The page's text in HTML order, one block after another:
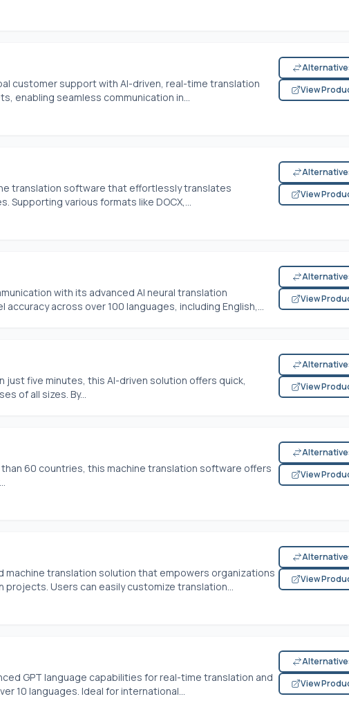
customer support with AI-driven, real-time translation
enabling seamless communication in...
View
translation software that effortlessly translates
Supporting various formats like DOCX,...
View
with its advanced AI neural translation
across over 100 languages, including English,...
View
just five minutes, this AI-driven solution offers quick,
of all sizes. By...
View
than 60 countries, this machine translation software offers
View
machine translation solution that empowers organizations
Users can easily customize translation...
View
GPT language capabilities for real-time translation and
10 languages. Ideal for international...
View